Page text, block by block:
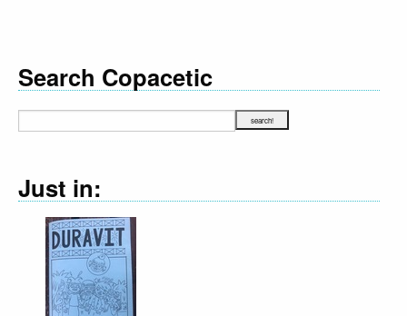
Search Copacetic
Just in: